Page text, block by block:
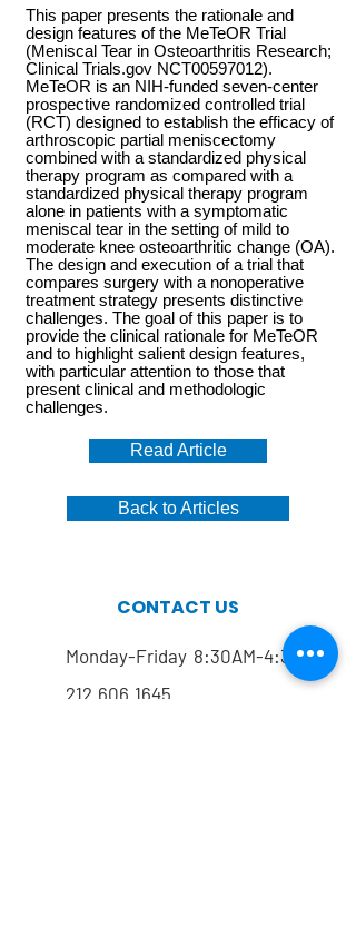
This paper presents the rationale and
design features of the MeTeOR Trial
(Meniscal Tear in Osteoarthritis Research;
Clinical Trials.gov NCT00597012).
MeTeOR is an NIH-funded seven-center
prospective randomized controlled trial
(RCT) designed to establish the efficacy of
arthroscopic partial meniscectomy
combined with a standardized physical
therapy program as compared with a
standardized physical therapy program
alone in patients with a symptomatic
meniscal tear in the setting of mild to
moderate knee osteoarthritic change (OA).
The design and execution of a trial that
compares surgery with a nonoperative
treatment strategy presents distinctive
challenges. The goal of this paper is to
provide the clinical rationale for MeTeOR
and to highlight salient design features,
with particular attention to those that
present clinical and methodologic
challenges.
Read Article
Back to Articles
CONTACT US
Monday-Friday 8:30AM-4:30PM
212.606.1645